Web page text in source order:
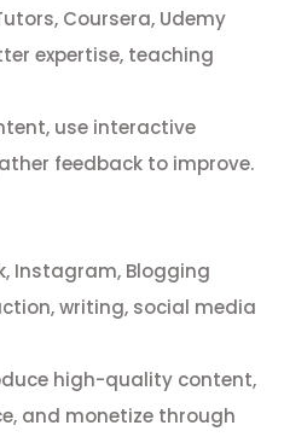
Coursera, Udemy
expertise, teaching
use interactive
feedback to improve.
Instagram, Blogging
writing, social media
high-quality content,
and monetize through